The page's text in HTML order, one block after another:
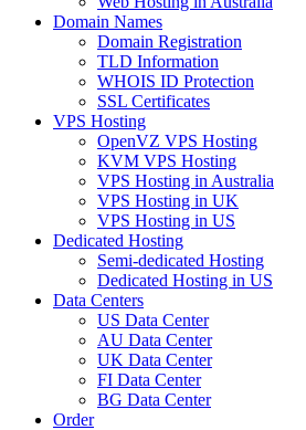
Domain Names
Domain Registration
TLD Information
WHOIS ID Protection
SSL Certificates
VPS Hosting
OpenVZ VPS Hosting
KVM VPS Hosting
VPS Hosting in Australia
VPS Hosting in UK
VPS Hosting in US
Dedicated Hosting
Semi-dedicated Hosting
Dedicated Hosting in US
Data Centers
US Data Center
AU Data Center
UK Data Center
FI Data Center
BG Data Center
Order